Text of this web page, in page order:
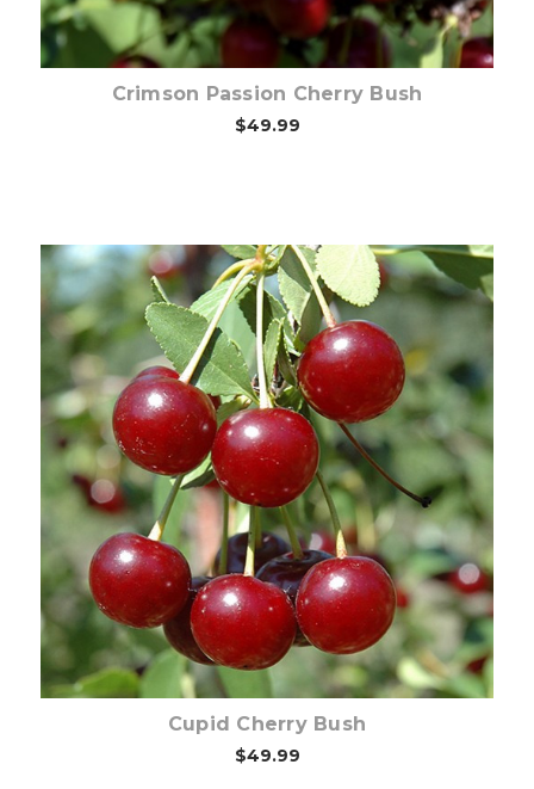
Crimson Passion Cherry Bush
$49.99
Choose Options
Cupid Cherry Bush
$49.99